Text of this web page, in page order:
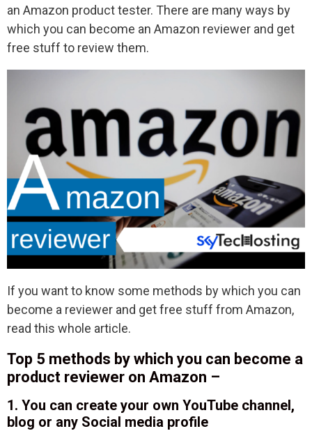
an Amazon product tester. There are many ways by
which you can become an Amazon reviewer and get
free stuff to review them.
If you want to know some methods by which you can
become a reviewer and get free stuff from Amazon,
read this whole article.
Top 5 methods by which you can become a
product reviewer on Amazon –
1. You can create your own YouTube channel,
blog or any Social media profile